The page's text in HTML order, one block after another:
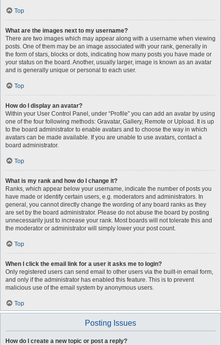
Top
What are the images next to my username?
There are two images which may appear along with a username when viewing
posts. One of them may be an image associated with your rank, generally in
the form of stars, blocks or dots, indicating how many posts you have made or
your status on the board. Another, usually larger, image is known as an avatar
and is generally unique or personal to each user.
Top
How do I display an avatar?
Within your User Control Panel, under “Profile” you can add an avatar by using
one of the four following methods: Gravatar, Gallery, Remote or Upload. It is up
to the board administrator to enable avatars and to choose the way in which
avatars can be made available. If you are unable to use avatars, contact a
board administrator.
Top
What is my rank and how do I change it?
Ranks, which appear below your username, indicate the number of posts you
have made or identify certain users, e.g. moderators and administrators. In
general, you cannot directly change the wording of any board ranks as they
are set by the board administrator. Please do not abuse the board by posting
unnecessarily just to increase your rank. Most boards will not tolerate this and
the moderator or administrator will simply lower your post count.
Top
When I click the email link for a user it asks me to login?
Only registered users can send email to other users via the built-in email form,
and only if the administrator has enabled this feature. This is to prevent
malicious use of the email system by anonymous users.
Top
Posting Issues
How do I create a new topic or post a reply?